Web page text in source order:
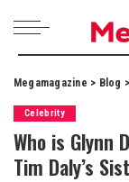
Megamagazine > Blog >
Celebrity
Who is Glynn
Tim Daly’s